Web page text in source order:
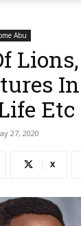
Abu
In
Etc
27, 2020
X